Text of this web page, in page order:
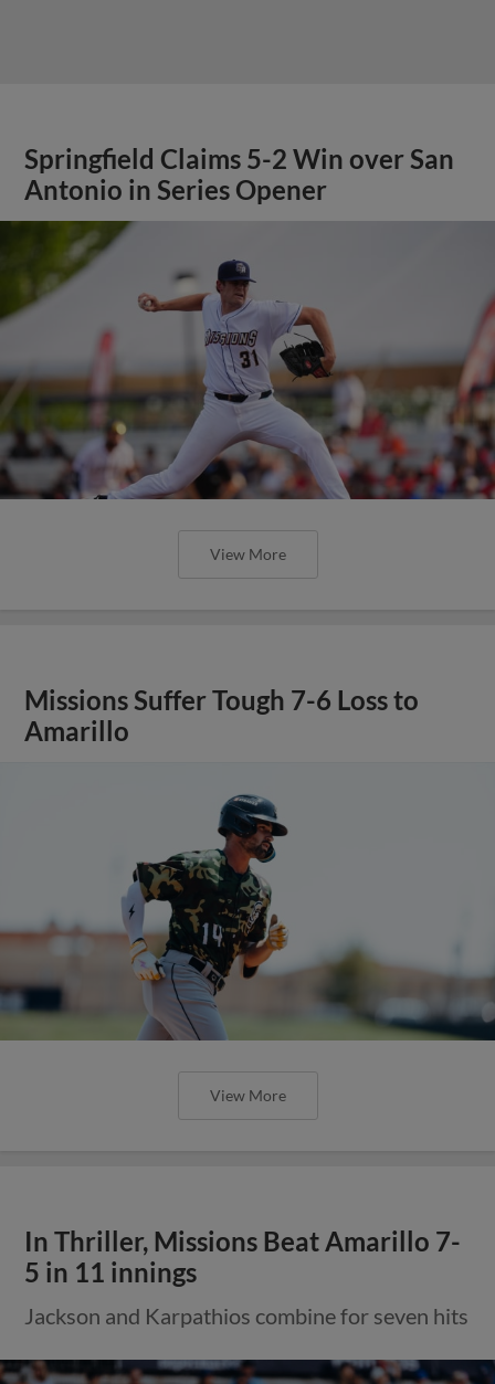
Springfield Claims 5-2 Win over San
Antonio in Series Opener
View More
Missions Suffer Tough 7-6 Loss to
Amarillo
View More
In Thriller, Missions Beat Amarillo 7-
5 in 11 innings
Jackson and Karpathios combine for seven hits